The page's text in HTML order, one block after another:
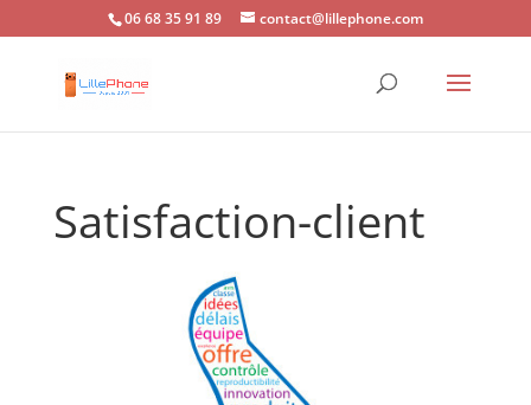
06 68 35 91 89 contact@lillephone.com
Satisfaction-client